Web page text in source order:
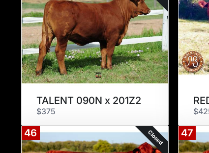
TALENT 090N x 201Z2
$375
46 Closed 47